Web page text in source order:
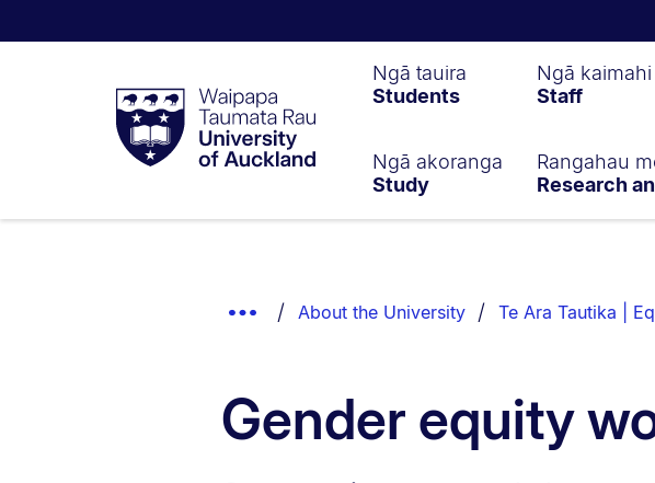
Taumata
RauUniversity
of
Ngā tauira
Students
Ngā kaimahi
Staff
Ngā akoranga
Study
Rangahau
Research
Show
About the University Te Ara Tautika |
Gender equity